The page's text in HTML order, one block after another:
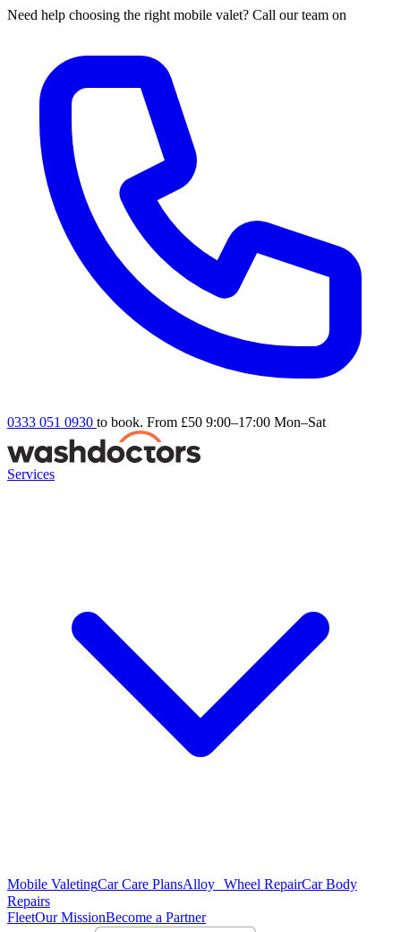
Need help choosing the right mobile valet? Call our team on
0333 051 0930 to book. From £50 9:00–17:00 Mon–Sat
Services
Mobile ValetingCar Care PlansAlloy Wheel RepairCar Body
Repairs
FleetOur MissionBecome a Partner